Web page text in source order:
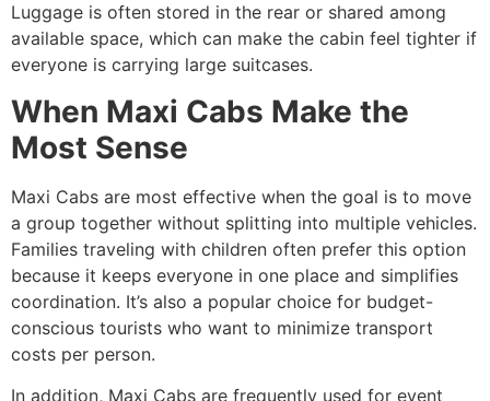
Luggage is often stored in the rear or shared among
available space, which can make the cabin feel tighter if
everyone is carrying large suitcases.
When Maxi Cabs Make the
Most Sense
Maxi Cabs are most effective when the goal is to move
a group together without splitting into multiple vehicles.
Families traveling with children often prefer this option
because it keeps everyone in one place and simplifies
coordination. It’s also a popular choice for budget-
conscious tourists who want to minimize transport
costs per person.
In addition, Maxi Cabs are frequently used for event